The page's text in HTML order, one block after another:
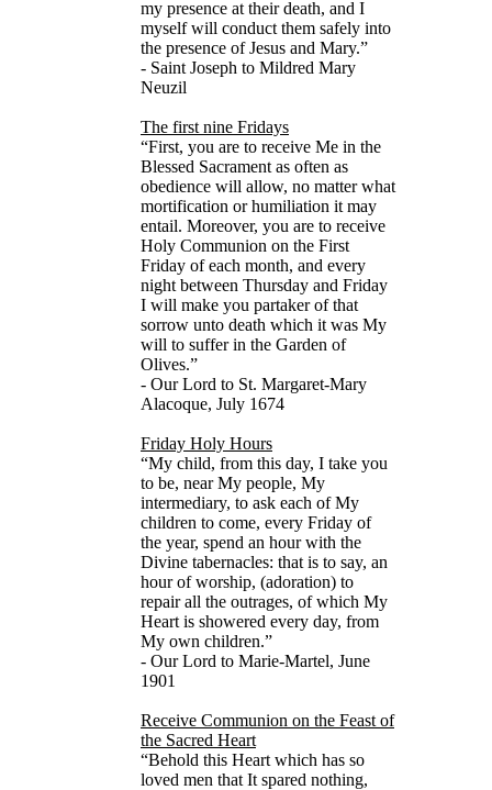
my presence at their death, and I
myself will conduct them safely into
the presence of Jesus and Mary.”
- Saint Joseph to Mildred Mary
Neuzil
The first nine Fridays
“First, you are to receive Me in the
Blessed Sacrament as often as
obedience will allow, no matter what
mortification or humiliation it may
entail. Moreover, you are to receive
Holy Communion on the First
Friday of each month, and every
night between Thursday and Friday
I will make you partaker of that
sorrow unto death which it was My
will to suffer in the Garden of
Olives.”
- Our Lord to St. Margaret-Mary
Alacoque, July 1674
Friday Holy Hours
“My child, from this day, I take you
to be, near My people, My
intermediary, to ask each of My
children to come, every Friday of
the year, spend an hour with the
Divine tabernacles: that is to say, an
hour of worship, (adoration) to
repair all the outrages, of which My
Heart is showered every day, from
My own children.”
- Our Lord to Marie-Martel, June
1901
Receive Communion on the Feast of
the Sacred Heart
“Behold this Heart which has so
loved men that It spared nothing,